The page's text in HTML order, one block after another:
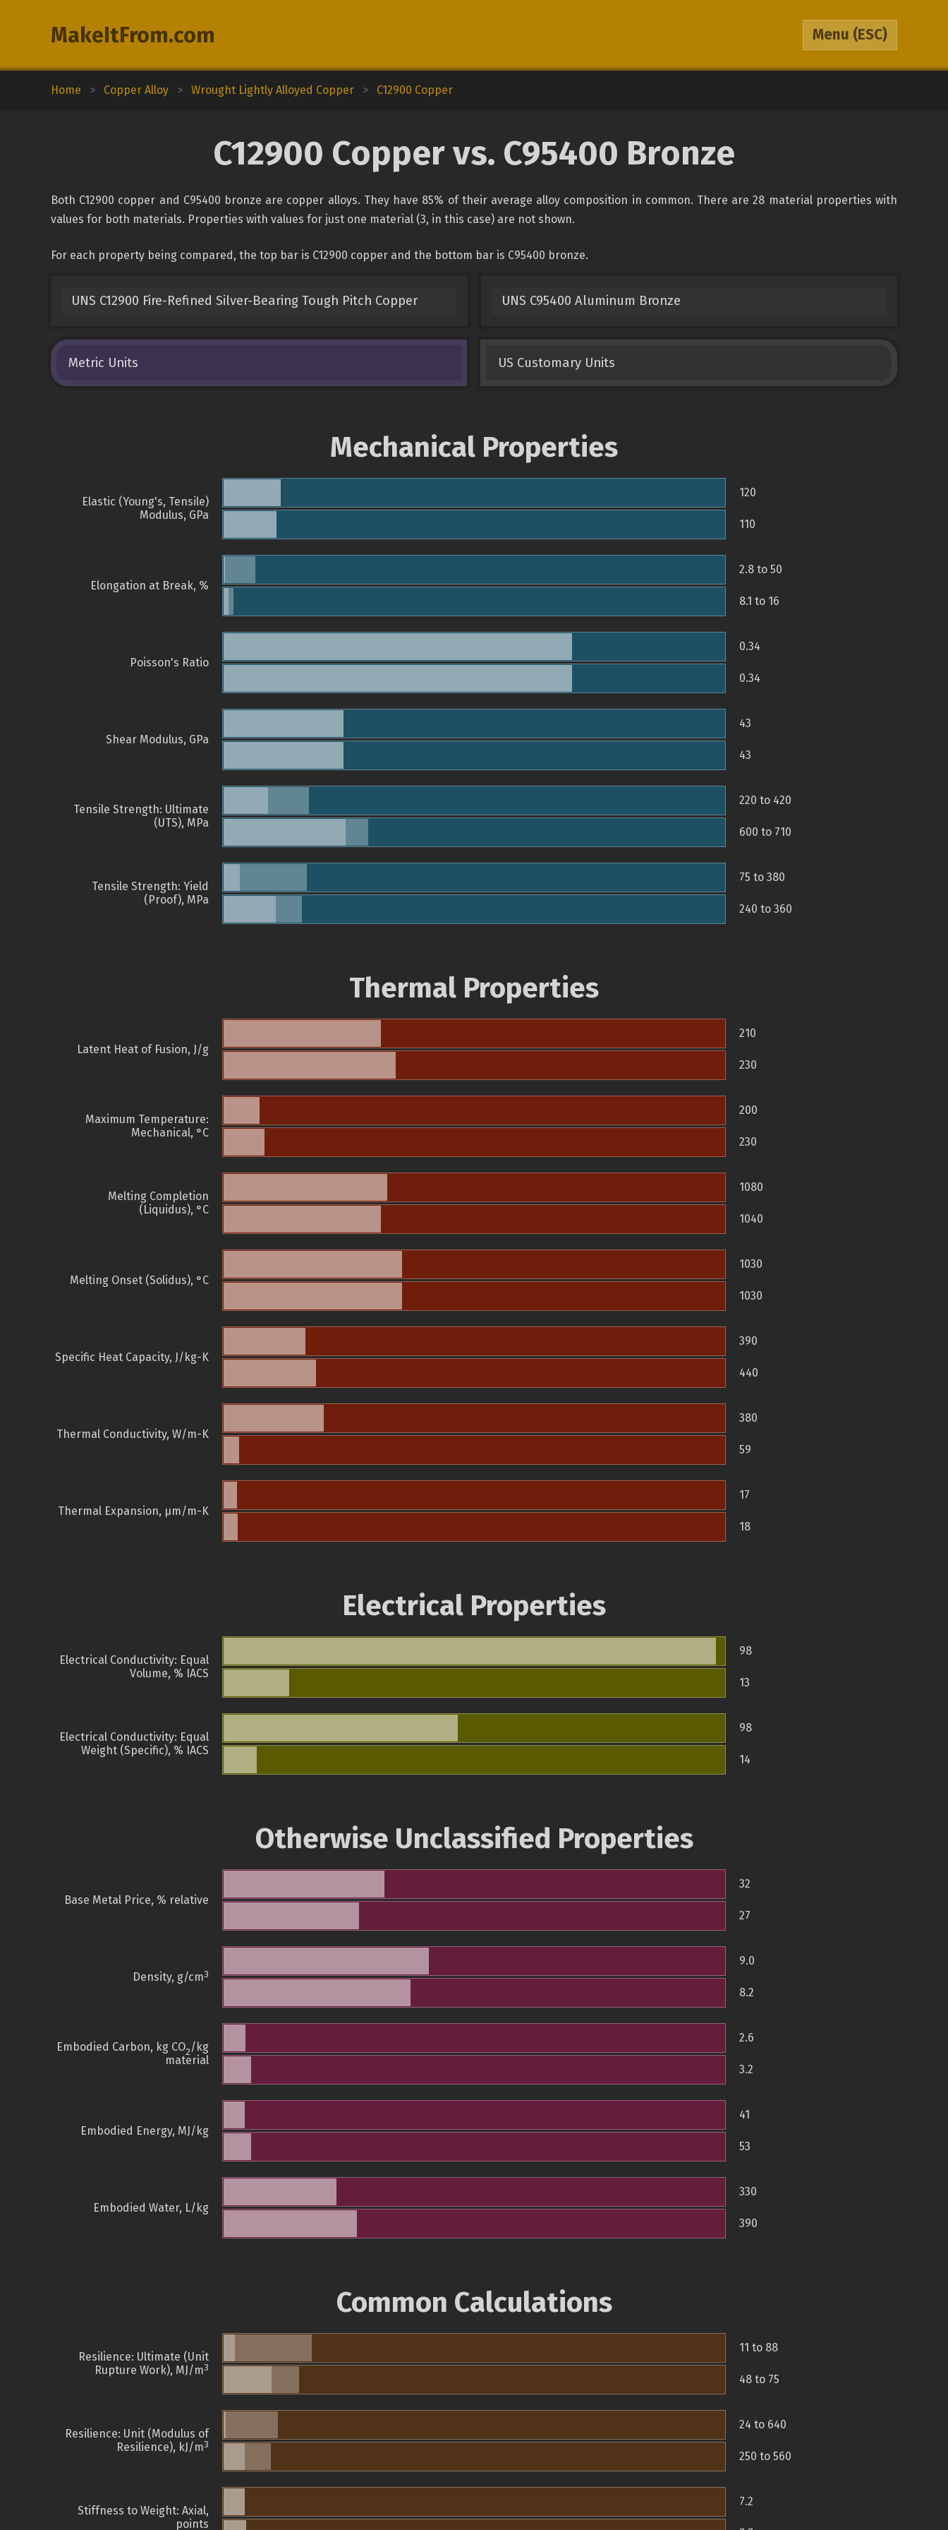
MakeItFrom.com Menu (ESC)
Home > Copper Alloy > Wrought Lightly Alloyed Copper > C12900 Copper
C12900 Copper vs. C95400 Bronze
Both C12900 copper and C95400 bronze are copper alloys. They have 85% of their average alloy composition in common. There are 28 material properties with
values for both materials. Properties with values for just one material (3, in this case) are not shown.
For each property being compared, the top bar is C12900 copper and the bottom bar is C95400 bronze.
UNS C12900 Fire-Refined Silver-Bearing Tough Pitch Copper UNS C95400 Aluminum Bronze
Metric Units US Customary Units
Mechanical Properties
Elastic (Young's, Tensile)
Modulus, GPa
120
110
Elongation at Break, %
2.8 to 50
8.1 to 16
Poisson's Ratio
0.34
0.34
Shear Modulus, GPa
43
43
Tensile Strength: Ultimate
(UTS), MPa
220 to 420
600 to 710
Tensile Strength: Yield
(Proof), MPa
75 to 380
240 to 360
Thermal Properties
Latent Heat of Fusion, J/g
210
230
Maximum Temperature:
Mechanical, °C
200
230
Melting Completion
(Liquidus), °C
1080
1040
Melting Onset (Solidus), °C
1030
1030
Specific Heat Capacity, J/kg-K
390
440
Thermal Conductivity, W/m-K
380
59
Thermal Expansion, µm/m-K
17
18
Electrical Properties
Electrical Conductivity: Equal
Volume, % IACS
98
13
Electrical Conductivity: Equal
Weight (Specific), % IACS
98
14
Otherwise Unclassified Properties
Base Metal Price, % relative
32
27
Density, g/cm3
9.0
8.2
Embodied Carbon, kg CO2/kg
material
2.6
3.2
Embodied Energy, MJ/kg
41
53
Embodied Water, L/kg
330
390
Common Calculations
Resilience: Ultimate (Unit
Rupture Work), MJ/m3
11 to 88
48 to 75
Resilience: Unit (Modulus of
Resilience), kJ/m3
24 to 640
250 to 560
Stiffness to Weight: Axial,
points
7.2